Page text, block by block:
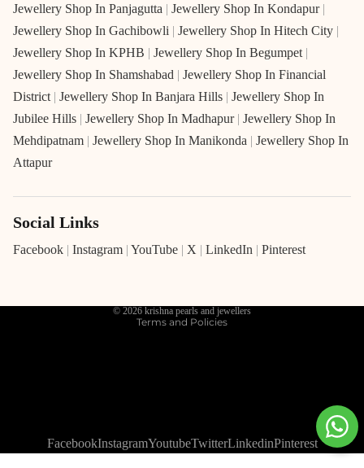
Jewellery Shop In Panjagutta | Jewellery Shop In Kondapur |
Jewellery Shop In Gachibowli | Jewellery Shop In Hitech City |
Jewellery Shop In KPHB | Jewellery Shop In Begumpet |
Jewellery Shop In Shamshabad | Jewellery Shop In Financial
District | Jewellery Shop In Banjara Hills | Jewellery Shop In
Jubilee Hills | Jewellery Shop In Madhapur | Jewellery Shop In
Mehdipatnam | Jewellery Shop In Manikonda | Jewellery Shop In
Attapur
Social Links
Facebook | Instagram | YouTube | X | LinkedIn | Pinterest
© 2026 krishna pearls and jewellers
Terms and Policies
Privacy policy
FacebookInstagramYoutubeTwitterLinkedinPinterest